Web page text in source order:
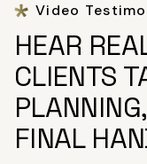
Video
HEAR
CLIENTS
FINAL